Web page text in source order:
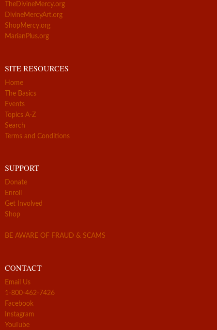
TheDivineMercy.org
DivineMercyArt.org
ShopMercy.org
MarianPlus.org
SITE RESOURCES
Home
The Basics
Events
Topics A-Z
Search
Terms and Conditions
SUPPORT
Donate
Enroll
Get Involved
Shop
BE AWARE OF FRAUD & SCAMS
CONTACT
Email Us
1-800-462-7426
Facebook
Instagram
YouTube